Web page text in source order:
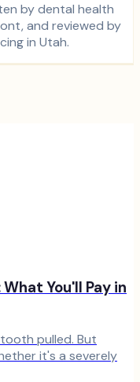
by dental health
and reviewed by
in Utah.
You'll Pay in
pulled. But
it's a severely